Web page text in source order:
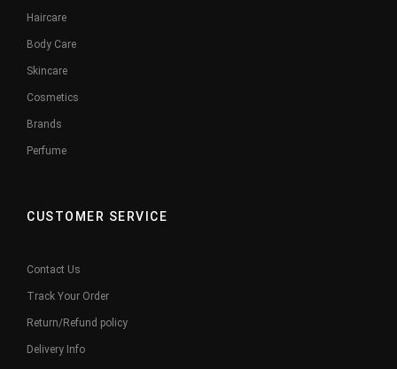
Haircare
Body Care
Skincare
Cosmetics
Brands
Perfume
CUSTOMER SERVICE
Contact Us
Track Your Order
Return/Refund policy
Delivery Info